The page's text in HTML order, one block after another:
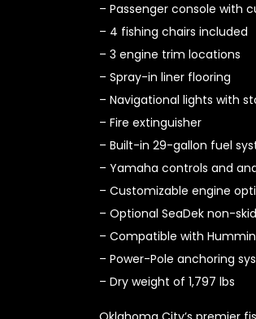
– Passenger console with
– 4 fishing chairs included
– 3 engine trim locations
– Spray-in liner flooring
– Navigational lights with
– Fire extinguisher
– Built-in 29-gallon fuel
– Yamaha controls and
– Customizable engine
– Optional SeaDek non-
– Compatible with
– Power-Pole anchoring
– Dry weight of 1,797 lbs